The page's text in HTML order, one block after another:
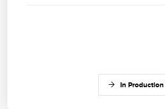
In Production